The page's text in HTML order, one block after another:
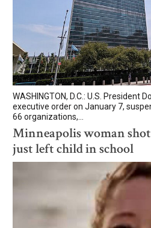
WASHINGTON, D.C.: U.S. President
executive order on January 7,
66 organizations,...
Minneapolis woman
just left child in school